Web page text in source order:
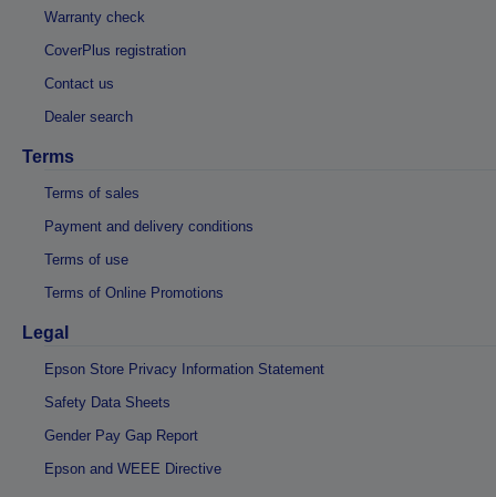
Warranty check
CoverPlus registration
Contact us
Dealer search
Terms
Terms of sales
Payment and delivery conditions
Terms of use
Terms of Online Promotions
Legal
Epson Store Privacy Information Statement
Safety Data Sheets
Gender Pay Gap Report
Epson and WEEE Directive